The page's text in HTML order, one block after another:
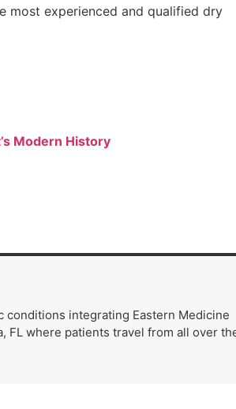
most experienced and qualified dry
Modern History
conditions integrating Eastern Medicine
FL where patients travel from all over